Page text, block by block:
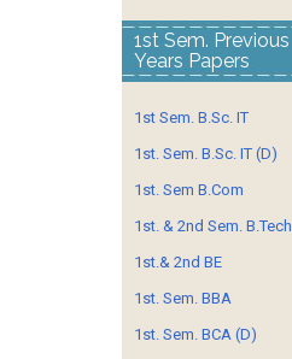
1st Sem. Previous
Years Papers
1st Sem. B.Sc. IT
1st. Sem. B.Sc. IT (D)
1st. Sem B.Com
1st. & 2nd Sem. B.Tech
1st.& 2nd BE
1st. Sem. BBA
1st. Sem. BCA (D)